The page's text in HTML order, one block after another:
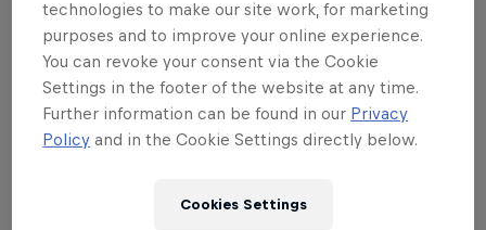
technologies to make our site work, for marketing
purposes and to improve your online experience.
You can revoke your consent via the Cookie
Settings in the footer of the website at any time.
Further information can be found in our Privacy
Policy and in the Cookie Settings directly below.
Cookies Settings